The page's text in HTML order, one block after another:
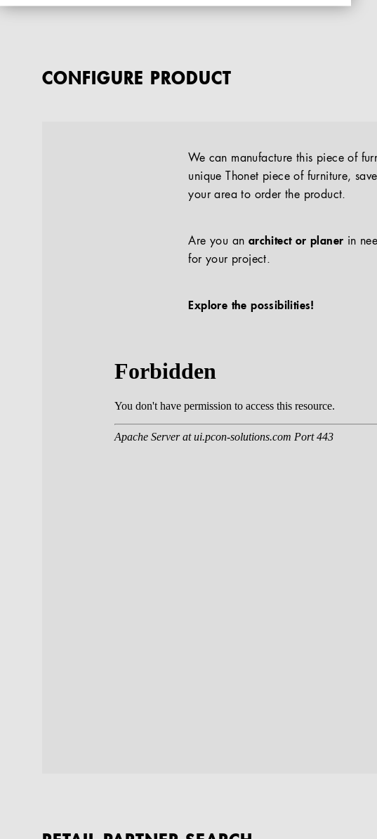
CONFIGURE PRODUCT
We can manufacture this piece of
unique Thonet piece of furniture,
your area to order the product.
Are you an architect or planer in
for your project.
Explore the possibilities!